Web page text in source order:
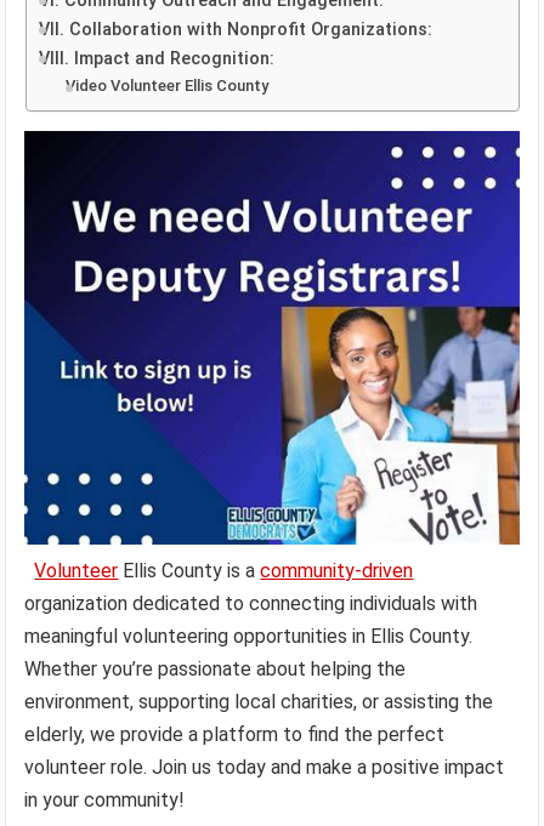
VII. Collaboration with Nonprofit Organizations:
VIII. Impact and Recognition:
Video Volunteer Ellis County
Volunteer Ellis County is acommunity-driven
organization dedicated to connecting individuals with
meaningful volunteering opportunities in Ellis County.
Whether you’re passionate about helping the
environment, supporting local charities, or assisting the
elderly, we provide a platform to find the perfect
volunteer role. Join us today and make a positive impact
in your community!